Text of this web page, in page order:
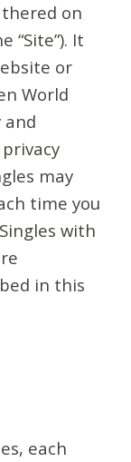
on
“Site”). It
or
World
and
may
time you
with
in this
each